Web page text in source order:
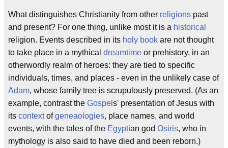
What distinguishes Christianity from other religions past
and present? For one thing, unlike most it is a historical
religion. Events described in its holy book are not thought
to take place in a mythical dreamtime or prehistory, in an
otherwordly realm of heroes: they are tied to specific
individuals, times, and places - even in the unlikely case of
Adam, whose family tree is scrupulously preserved. (As an
example, contrast the Gospel s' presentation of Jesus with
its contextofgeneaologies, place names, and world
events, with the tales of the Egyptian god Osiris, who in
mythology is also said to have died and been reborn.)